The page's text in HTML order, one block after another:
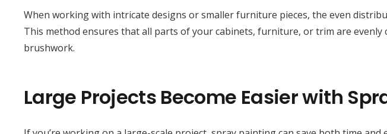
When working with intricate designs or smaller furniture pieces, the even
This method ensures that all parts of your cabinets, furniture, or trim are
brushwork.
Large Projects Become Easier with